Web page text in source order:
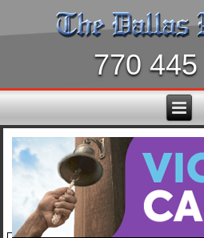
770